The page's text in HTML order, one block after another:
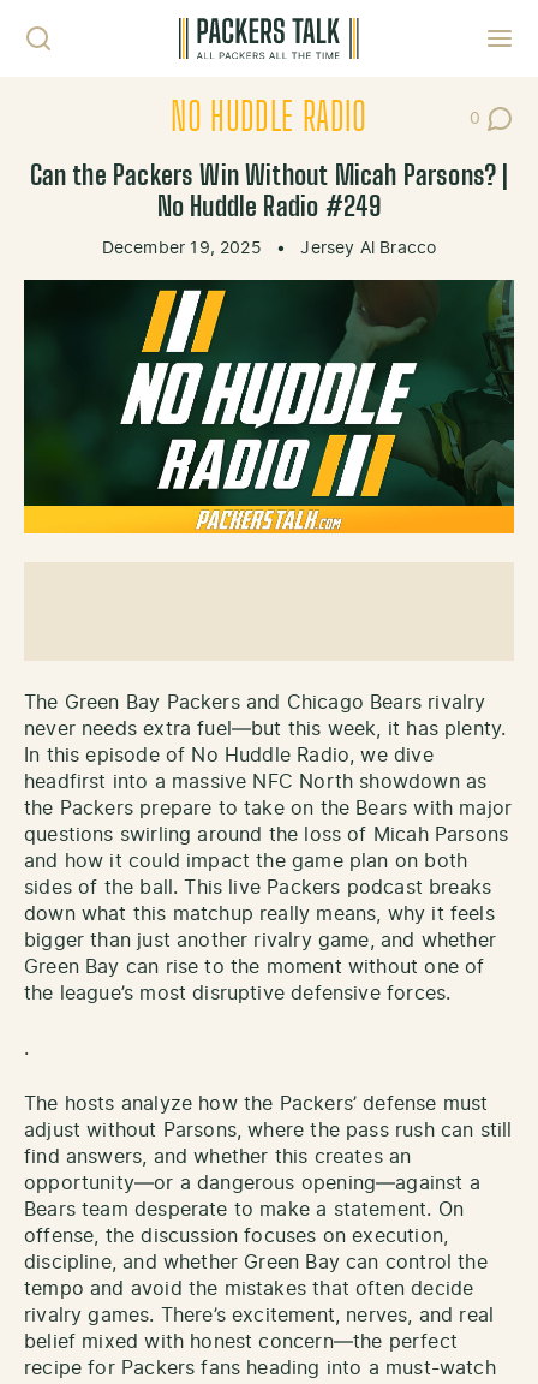
NO HUDDLE RADIO 0
Post
Can the Packers Win Without Micah Parsons? |
No Huddle Radio #249
December 19, 2025 • Jersey Al Bracco
The Green Bay Packers and Chicago Bears rivalry
never needs extra fuel—but this week, it has plenty.
In this episode of No Huddle Radio, we dive
headfirst into a massive NFC North showdown as
the Packers prepare to take on the Bears with major
questions swirling around the loss of Micah Parsons
and how it could impact the game plan on both
sides of the ball. This live Packers podcast breaks
down what this matchup really means, why it feels
bigger than just another rivalry game, and whether
Green Bay can rise to the moment without one of
the league’s most disruptive defensive forces.
.
The hosts analyze how the Packers’ defense must
adjust without Parsons, where the pass rush can still
find answers, and whether this creates an
opportunity—or a dangerous opening—against a
Bears team desperate to make a statement. On
offense, the discussion focuses on execution,
discipline, and whether Green Bay can control the
tempo and avoid the mistakes that often decide
rivalry games. There’s excitement, nerves, and real
belief mixed with honest concern—the perfect
recipe for Packers fans heading into a must-watch